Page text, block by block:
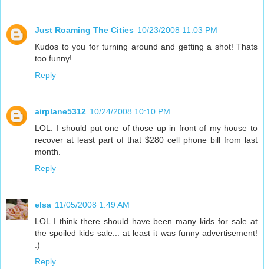
Just Roaming The Cities 10/23/2008 11:03 PM
Kudos to you for turning around and getting a shot! Thats
too funny!
Reply
airplane5312 10/24/2008 10:10 PM
LOL. I should put one of those up in front of my house to
recover at least part of that $280 cell phone bill from last
month.
Reply
elsa 11/05/2008 1:49 AM
LOL I think there should have been many kids for sale at
the spoiled kids sale... at least it was funny advertisement!
:)
Reply